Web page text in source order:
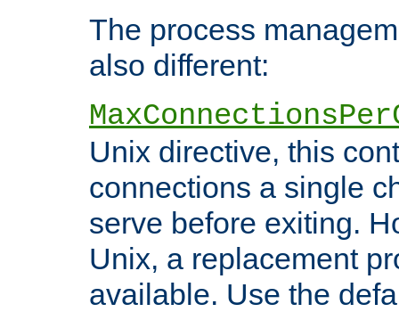
The process
also different:
Unix directive, this
connections a single
serve before exiting.
Unix, a replacement
available. Use the